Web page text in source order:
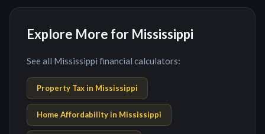
Explore More for Mississippi
See all Mississippi financial calculators:
Property Tax in Mississippi
Home Affordability in Mississippi